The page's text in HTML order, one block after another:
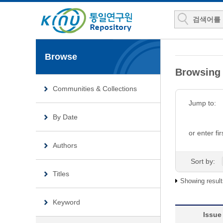
Browse
Communities & Collections
By Date
Authors
Titles
Keyword
Browsing
Jump to:
or enter
Sort by:
Showing
Issue